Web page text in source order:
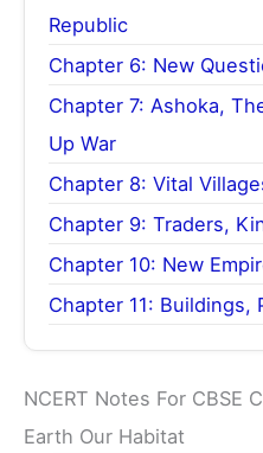
Republic
Chapter 6: New
Chapter 7: Ashoka,
Up War
Chapter 8: Vital
Chapter 9: Traders,
Chapter 10: New
Chapter 11: Buildings,
NCERT Notes For CBSE
Earth Our Habitat